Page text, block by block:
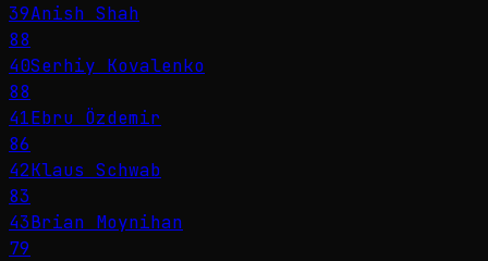
39Anish Shah
88
40Serhiy Kovalenko
88
41Ebru Özdemir
86
42Klaus Schwab
83
43Brian Moynihan
79